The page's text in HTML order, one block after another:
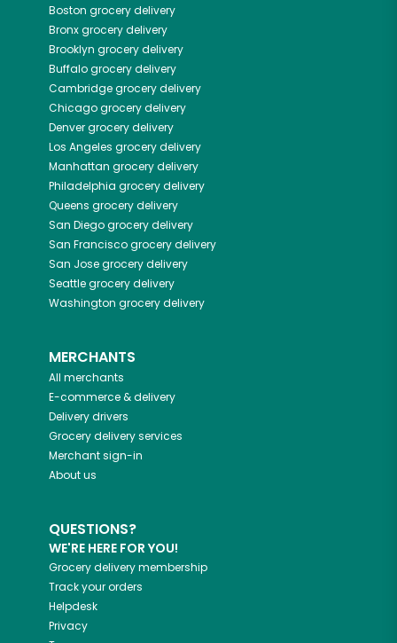
Boston grocery delivery
Bronxgrocery delivery
Brooklyn grocery delivery
Buffalogrocery delivery
Cambridgegrocery delivery
Chicagogrocery delivery
Denvergrocery delivery
Los Angeles grocery delivery
Manhattan grocery delivery
Philadelphia grocery delivery
Queens grocery delivery
San Diegogrocery delivery
San Franciscogrocery delivery
San Josegrocery delivery
Seattlegrocery delivery
Washington grocery delivery
MERCHANTS
All merchants
E-commerce & delivery
Delivery drivers
Grocery delivery services
Merchant sign-in
About us
QUESTIONS?
WE'RE HERE FOR YOU!
Grocery delivery membership
Track your orders
Helpdesk
Privacy